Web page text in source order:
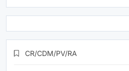
CR/CDM/PV/RA